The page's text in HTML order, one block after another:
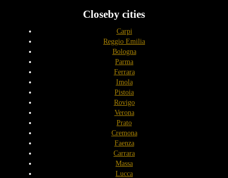
Closeby cities
Carpi
Reggio Emilia
Bologna
Parma
Ferrara
Imola
Pistoia
Rovigo
Verona
Prato
Cremona
Faenza
Carrara
Massa
Lucca